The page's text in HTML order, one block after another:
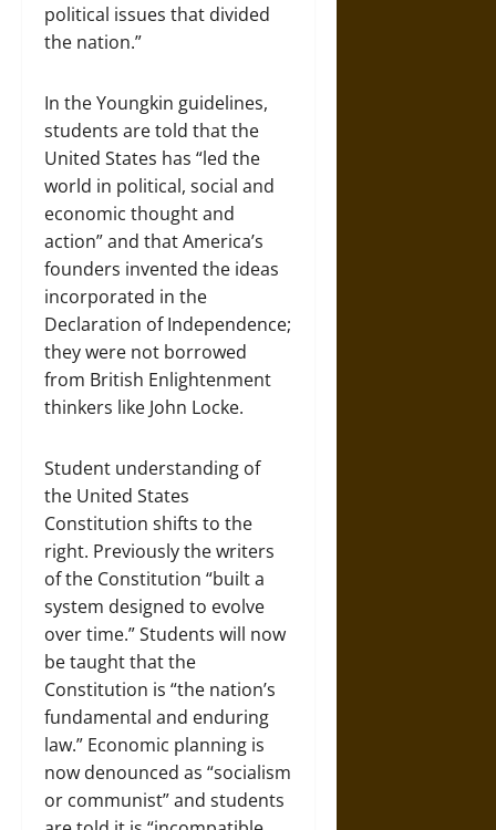
political issues that divided
the nation.”
In the Youngkin guidelines,
students are told that the
United States has “led the
world in political, social and
economic thought and
action” and that America’s
founders invented the ideas
incorporated in the
Declaration of Independence;
they were not borrowed
from British Enlightenment
thinkers like John Locke.
Student understanding of
the United States
Constitution shifts to the
right. Previously the writers
of the Constitution “built a
system designed to evolve
over time.” Students will now
be taught that the
Constitution is “the nation’s
fundamental and enduring
law.” Economic planning is
now denounced as “socialism
or communist” and students